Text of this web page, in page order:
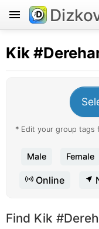
Kik
* Edit your group tags
Male Female
Online
Find Kik